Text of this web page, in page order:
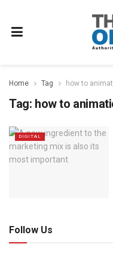
Home Tag how to
Tag: how to
DIGITAL
Follow Us